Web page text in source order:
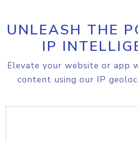
UNLEASH THE
IP
Elevate your website or app
content using our IP